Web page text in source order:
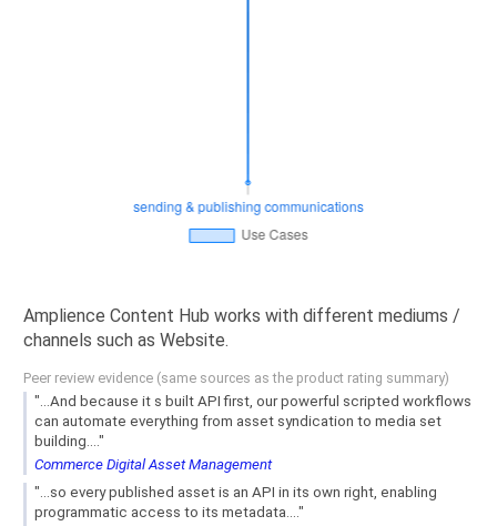
Amplience Content Hub works with different mediums /
channels such as Website.
Peer review evidence (same sources as the product rating summary)
"...And because it s built API first, our powerful scripted workflows
can automate everything from asset syndication to media set
building...."
Commerce Digital Asset Management
"...so every published asset is an API in its own right, enabling
programmatic access to its metadata...."